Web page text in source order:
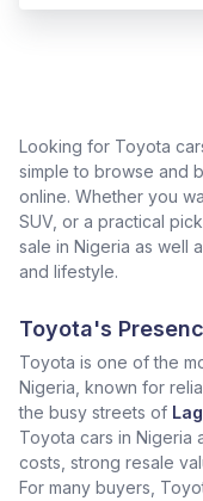
Looking for Toyota
simple to browse and
online. Whether you
SUV, or a practical
sale in Nigeria as well
and lifestyle.
Toyota's
Toyota is one of the
Nigeria, known for
the busy streets of
Toyota cars in Nigeria
costs, strong resale
For many buyers,